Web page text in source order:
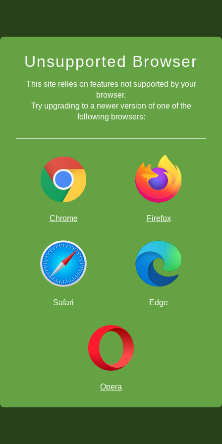
Unsupported Browser
This site relies on features not supported by your
browser.
Try upgrading to a newer version of one of the
following browsers:
Chrome Firefox
Safari Edge
Opera